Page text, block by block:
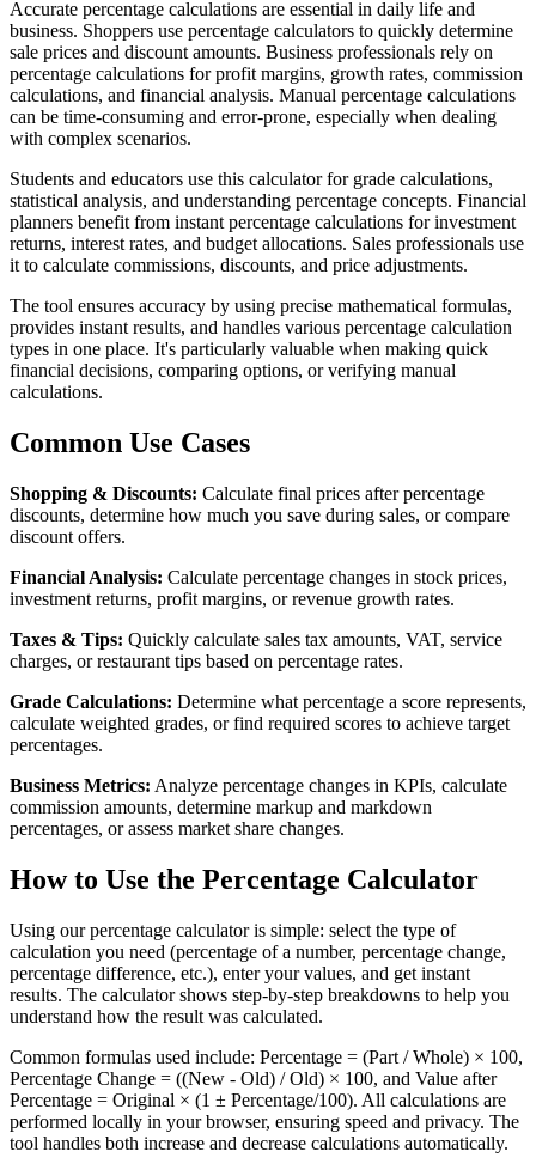
Accurate percentage calculations are essential in daily life and
business. Shoppers use percentage calculators to quickly determine
sale prices and discount amounts. Business professionals rely on
percentage calculations for profit margins, growth rates, commission
calculations, and financial analysis. Manual percentage calculations
can be time-consuming and error-prone, especially when dealing
with complex scenarios.
Students and educators use this calculator for grade calculations,
statistical analysis, and understanding percentage concepts. Financial
planners benefit from instant percentage calculations for investment
returns, interest rates, and budget allocations. Sales professionals use
it to calculate commissions, discounts, and price adjustments.
The tool ensures accuracy by using precise mathematical formulas,
provides instant results, and handles various percentage calculation
types in one place. It's particularly valuable when making quick
financial decisions, comparing options, or verifying manual
calculations.
Common Use Cases
Shopping & Discounts: Calculate final prices after percentage
discounts, determine how much you save during sales, or compare
discount offers.
Financial Analysis: Calculate percentage changes in stock prices,
investment returns, profit margins, or revenue growth rates.
Taxes & Tips: Quickly calculate sales tax amounts, VAT, service
charges, or restaurant tips based on percentage rates.
Grade Calculations: Determine what percentage a score represents,
calculate weighted grades, or find required scores to achieve target
percentages.
Business Metrics: Analyze percentage changes in KPIs, calculate
commission amounts, determine markup and markdown
percentages, or assess market share changes.
How to Use the Percentage Calculator
Using our percentage calculator is simple: select the type of
calculation you need (percentage of a number, percentage change,
percentage difference, etc.), enter your values, and get instant
results. The calculator shows step-by-step breakdowns to help you
understand how the result was calculated.
Common formulas used include: Percentage = (Part / Whole) × 100,
Percentage Change = ((New - Old) / Old) × 100, and Value after
Percentage = Original × (1 ± Percentage/100). All calculations are
performed locally in your browser, ensuring speed and privacy. The
tool handles both increase and decrease calculations automatically.